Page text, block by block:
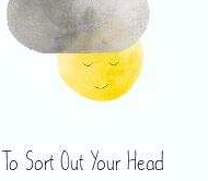
To Sort Out Your Head